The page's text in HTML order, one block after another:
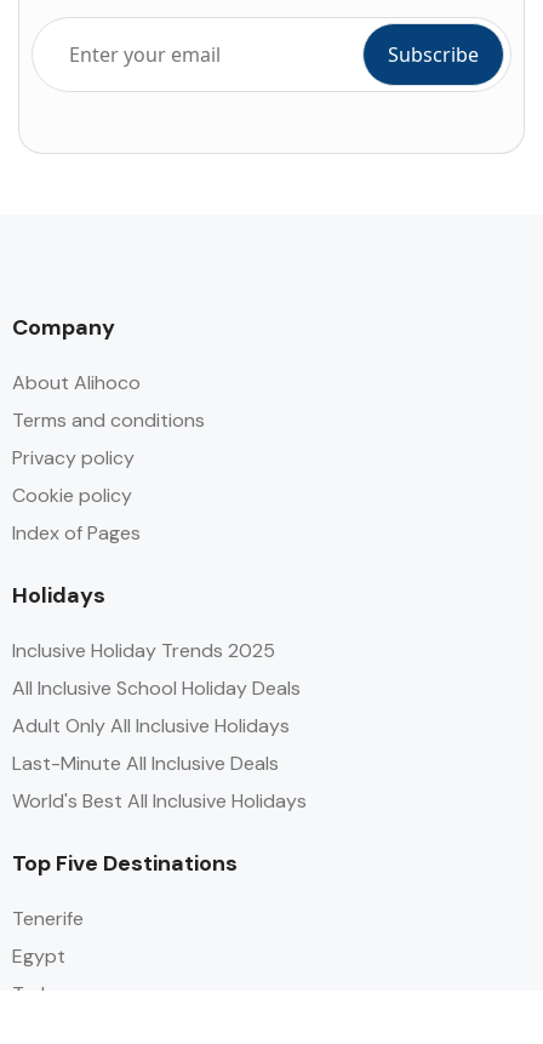
Company
About Alihoco
Terms and conditions
Privacy policy
Cookie policy
Index of Pages
Holidays
Inclusive Holiday Trends 2025
All Inclusive School Holiday Deals
Adult Only All Inclusive Holidays
Last-Minute All Inclusive Deals
World's Best All Inclusive Holidays
Top Five Destinations
Tenerife
Egypt
Turkey